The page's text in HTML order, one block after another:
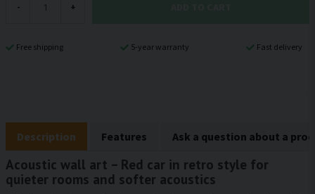
- +
Free shipping 5-year warranty Fast delivery
Description Features Ask a question about a
Acoustic wall art – Red car in retro style for
quieter rooms and softer acoustics